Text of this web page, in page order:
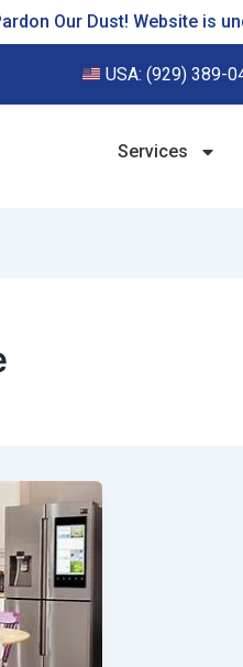
Our Dust! Website is
USA:(929) 389-
Services